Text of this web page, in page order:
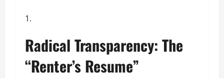
Radical Transparency: The
“Renter’s Resume”